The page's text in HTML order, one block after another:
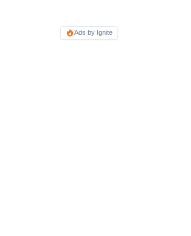
Ads by Ignite